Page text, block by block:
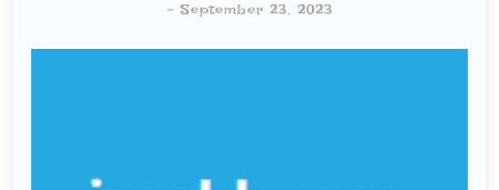
- September 23, 2023